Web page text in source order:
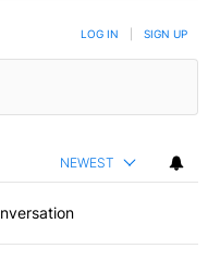
LOG IN SIGN UP
NEWEST